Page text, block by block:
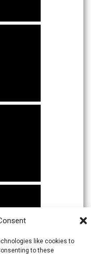
like cookies to
to these